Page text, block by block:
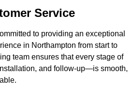
Service
to providing an exceptional
in Northampton from start to
team ensures that every stage of
and follow-up—is smooth,